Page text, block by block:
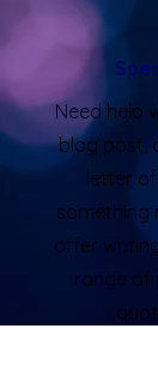
Need help
blog post,
letter
something
offer
range of